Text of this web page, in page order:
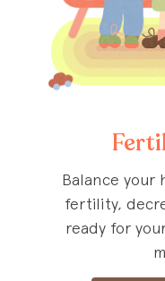
Balance your
fertility,
ready for